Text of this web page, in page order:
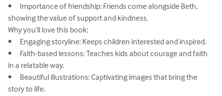
•	Importance of friendship: Friends come alongside Beth,
showing the value of support and kindness.
Why you’ll love this book:
•	Engaging storyline: Keeps children interested and inspired.
•	Faith-based lessons: Teaches kids about courage and faith
in a relatable way.
•	Beautiful illustrations: Captivating images that bring the
story to life.